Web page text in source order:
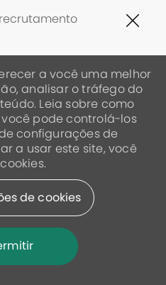
a você uma melhor
analisar o tráfego do
Leia sobre como
pode controlá-los
configurações de
a usar este site, você
de cookies